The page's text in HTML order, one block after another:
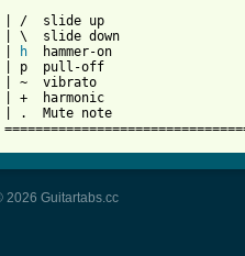
| /  slide up
| \  slide down
h
  hammer-on
| p  pull-off
| ~  vibrato
| +  harmonic
| .  Mute note
2026 Guitartabs.cc